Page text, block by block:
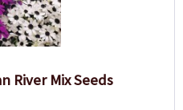
River Mix Seeds